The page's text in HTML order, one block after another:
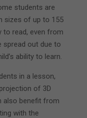
students are
sizes of up to 155
to read, even from
spread out due to
ability to learn.
in a lesson,
of 3D
also benefit from
with the